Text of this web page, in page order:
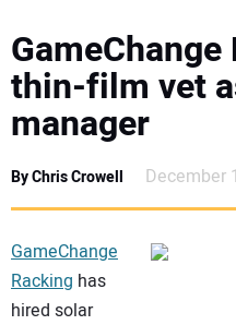
SPECIAL REPORTS
SUBSCRIBE
SUBSCRIBE
thin-film vet
manager
By Chris Crowell December
GameChange
Racking has
hired solar